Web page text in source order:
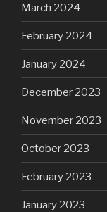
March 2024
February 2024
January 2024
December 2023
November 2023
October 2023
February 2023
January 2023